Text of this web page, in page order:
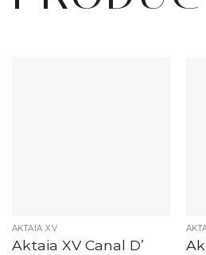
AKTAIA XV
Aktaia XV Canal D’